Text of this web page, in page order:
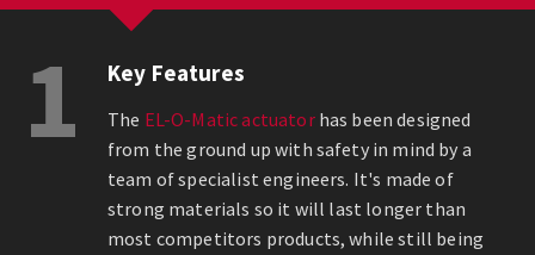
1 Key Features
The EL-O-Matic actuatorhas been designed
from the ground up with safety in mind by a
team of specialist engineers. It's made of
strong materials so it will last longer than
most competitors products, while still being